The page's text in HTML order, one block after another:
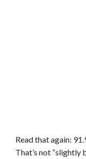
Read that again:
That’s not “slightly